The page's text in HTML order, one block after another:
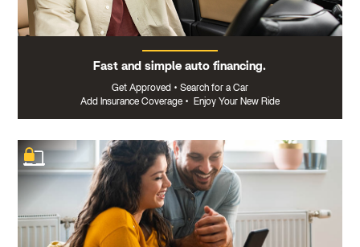
Fast and simple auto financing.
Get Approved • Search for a Car
Add Insurance Coverage • Enjoy Your New Ride